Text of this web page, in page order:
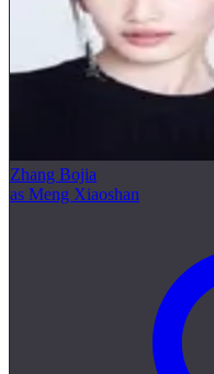
Zhang Bojia
as Meng Xiaoshan